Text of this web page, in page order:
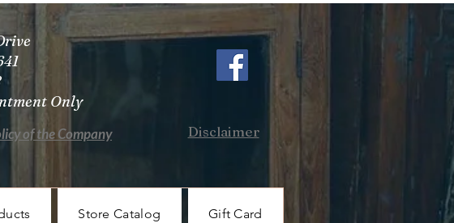
Only
of the Company Disclaimer
Store Catalog Gift Card